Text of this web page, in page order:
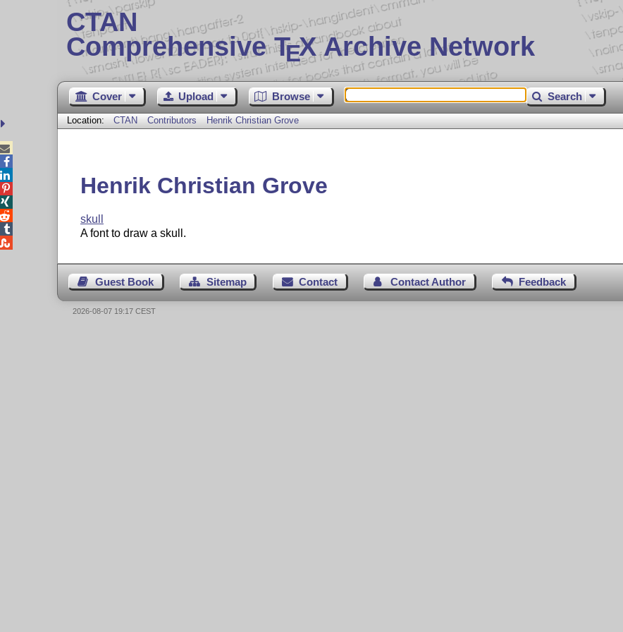
CTAN
Comprehensive TEX Archive Network
Cover Upload Browse Search
Location: CTAN Contributors Henrik Christian Grove
Henrik Christian Grove
skull
A font to draw a skull.
Guest Book Sitemap Contact Contact Author Feedback





2026-08-07 19:17 CEST